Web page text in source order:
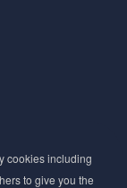
cookies including
to give you the